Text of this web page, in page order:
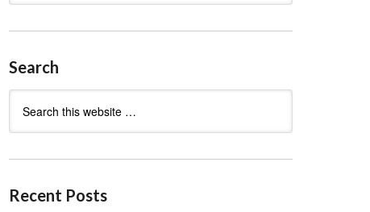
Search
Recent Posts